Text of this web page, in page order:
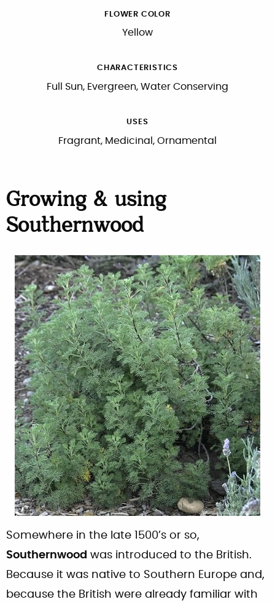
FLOWER COLOR
Yellow
CHARACTERISTICS
Full Sun, Evergreen, Water Conserving
USES
Fragrant, Medicinal, Ornamental
Growing & using
Southernwood
Somewhere in the late 1500’s or so,
Southernwood was introduced to the British.
Because it was native to Southern Europe and,
because the British were already familiar with